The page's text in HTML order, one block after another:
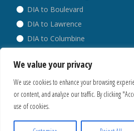
We value your privacy
We use cookies to enhance your browsing
or content, and analyze our traffic. By clicking
use of cookies.
DIA to Boulevard
DIA to Lawrence
DIA to Columbine
DIA to Westminster
® Copyright 2018. All
Privacy Policy